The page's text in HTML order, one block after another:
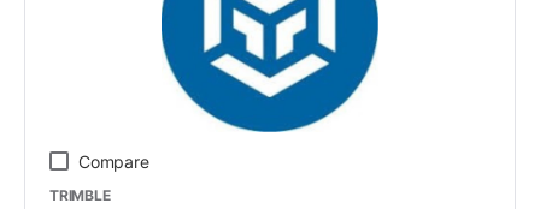
Compare
TRIMBLE